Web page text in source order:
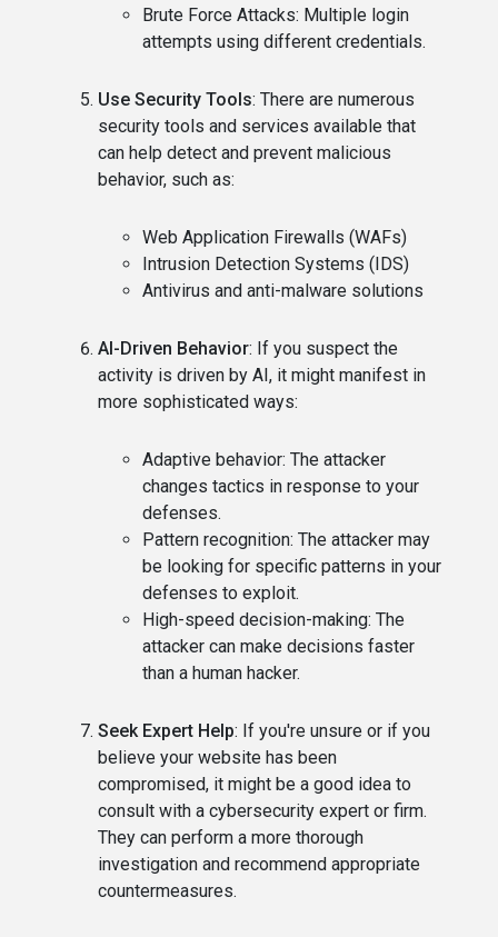
Brute Force Attacks: Multiple login
attempts using different credentials.
Use Security Tools: There are numerous
security tools and services available that
can help detect and prevent malicious
behavior, such as:
Web Application Firewalls (WAFs)
Intrusion Detection Systems (IDS)
Antivirus and anti-malware solutions
AI-Driven Behavior: If you suspect the
activity is driven by AI, it might manifest in
more sophisticated ways:
Adaptive behavior: The attacker
changes tactics in response to your
defenses.
Pattern recognition: The attacker may
be looking for specific patterns in your
defenses to exploit.
High-speed decision-making: The
attacker can make decisions faster
than a human hacker.
Seek Expert Help: If you're unsure or if you
believe your website has been
compromised, it might be a good idea to
consult with a cybersecurity expert or firm.
They can perform a more thorough
investigation and recommend appropriate
countermeasures.